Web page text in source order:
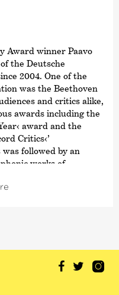
Award winner Paavo
the Deutsche
2004. One of the
was the Beethoven
and critics alike,
awards including the
award and the
Critics‹’
followed by an
works of
the focus was on
the Tonhalle Orchestra
20 season. He is also
the Estonian